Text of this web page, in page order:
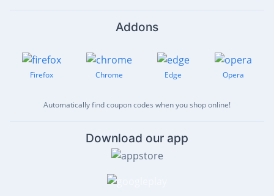
Addons
Firefox Chrome Edge Opera
Automatically find coupon codes when you shop online!
Download our app